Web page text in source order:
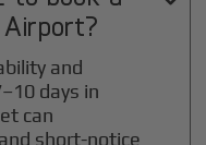
Airport?
and
days in
can
short-notice